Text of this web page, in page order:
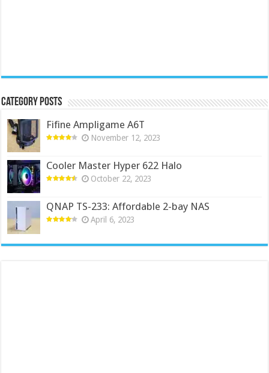
Category Posts
Fifine Ampligame A6T
November 12, 2023
Cooler Master Hyper 622 Halo
October 22, 2023
QNAP TS-233: Affordable 2-bay NAS
April 6, 2023